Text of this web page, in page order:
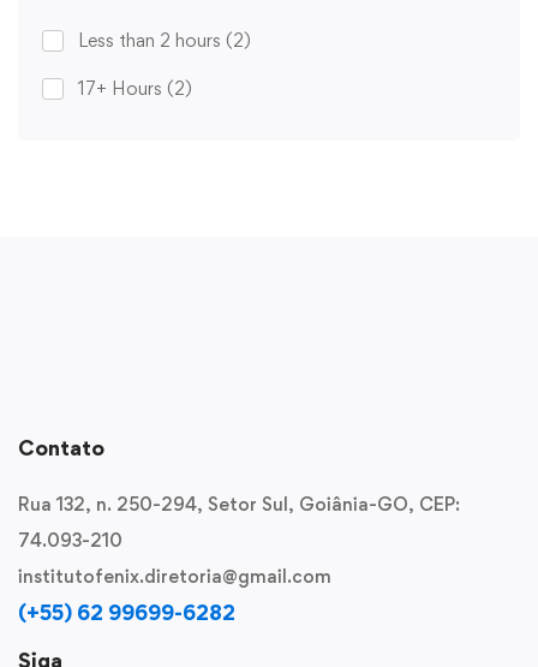
Less than 2 hours (2)
17+ Hours (2)
Contato
Rua 132, n. 250-294, Setor Sul, Goiânia-GO, CEP:
74.093-210
institutofenix.diretoria@gmail.com
(+55) 62 99699-6282
Siga